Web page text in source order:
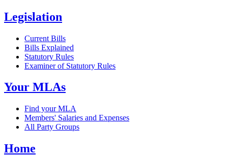
Legislation
Current Bills
Bills Explained
Statutory Rules
Examiner of Statutory Rules
Your MLAs
Find your MLA
Members' Salaries and Expenses
All Party Groups
Home